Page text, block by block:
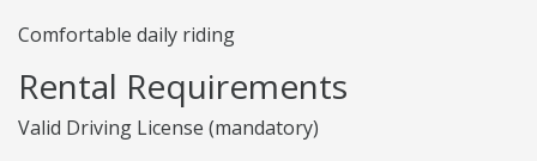
Comfortable daily riding
Rental Requirements
Valid Driving License (mandatory)